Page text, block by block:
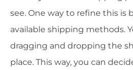
see. One way to refine this is
available shipping methods.
dragging and dropping the
place. This way, you can